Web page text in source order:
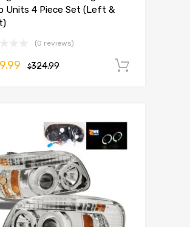
Units 4 Piece Set (Left &
(0 reviews)
$324.99